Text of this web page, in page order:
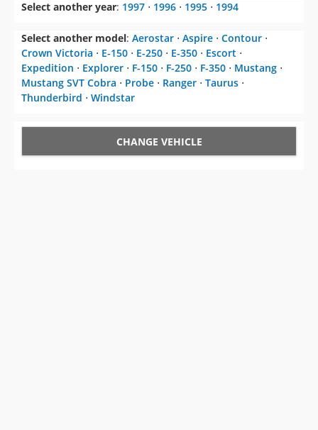
Select another year: 1997 ⋅ 1996 ⋅ 1995 ⋅ 1994
Select another model: Aerostar ⋅ Aspire ⋅ Contour ⋅
Crown Victoria ⋅ E-150 ⋅ E-250 ⋅ E-350 ⋅ Escort ⋅
Expedition ⋅ Explorer ⋅ F-150 ⋅ F-250 ⋅ F-350 ⋅ Mustang ⋅
Mustang SVT Cobra ⋅ Probe ⋅ Ranger ⋅ Taurus ⋅
Thunderbird ⋅ Windstar
CHANGE VEHICLE